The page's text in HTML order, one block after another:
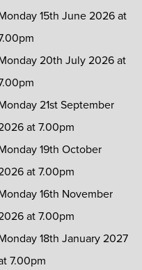
15th June 2026 at
20th July 2026 at
21st September
at 7.00pm
19th October
at 7.00pm
16th November
at 7.00pm
18th January 2027
7.00pm